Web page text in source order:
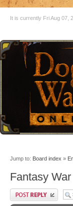
It is currently Fri Aug 07,
Jump to: Board index »
Fantasy